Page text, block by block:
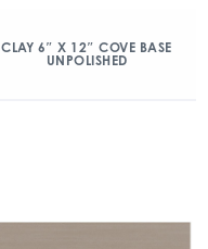
CLAY 6″ X 12″ COVE BASE
UNPOLISHED